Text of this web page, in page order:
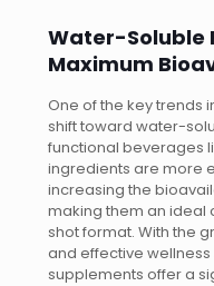
Water-Soluble
Maximum
One of the key trends
shift toward water-
functional beverages
ingredients are more
increasing the
making them an ideal
shot format. With the
and effective
supplements offer a